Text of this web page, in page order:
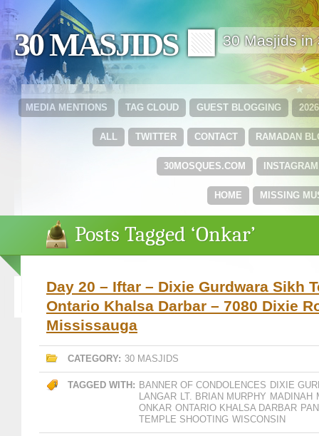
30 MASJIDS 🟩 30 Masjids in
GUEST BLOGGING
TAG CLOUD
MEDIA MENTIONS
RAMADAN
CONTACT
TWITTER
ALL
INSTAGRAM
30MOSQUES.COM
MISSING
HOME
Posts Tagged ‘Onkar’
Day 20 – Iftar – Dixie Gurdwara Sikh
Ontario Khalsa Darbar – 7080 Dixie
Mississauga
CATEGORY: 30 MASJIDS
TAGGED WITH: BANNER OF CONDOLENCES DIXIE
LANGAR LT. BRIAN MURPHY MADINAH
ONKAR ONTARIO KHALSA DARBAR
TEMPLE SHOOTING WISCONSIN